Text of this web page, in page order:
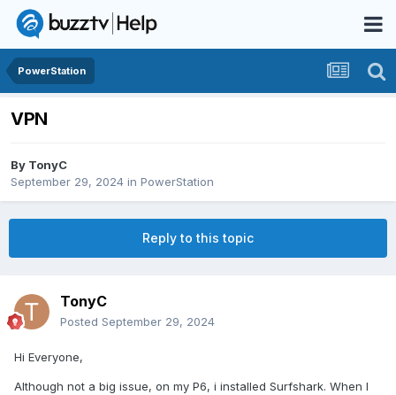
PowerStation
VPN
By TonyC
September 29, 2024 in PowerStation
Reply to this topic
TonyC
Posted September 29, 2024
Hi Everyone,
Although not a big issue, on my P6, i installed Surfshark. When I